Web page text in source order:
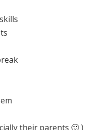
their parents 🙂 )